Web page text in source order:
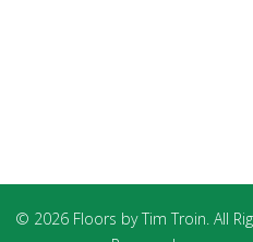
© 2026 Floors by Tim Troin. All